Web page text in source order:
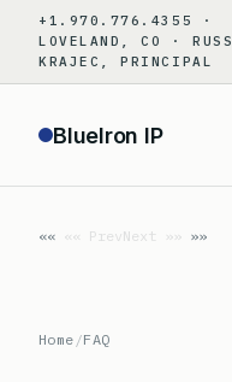
content
+1.970.776.4355 ·
LOVELAND, CO · RUSS
KRAJEC, PRINCIPAL
BlueIron IP
«« PrevNext »»
Home /FAQ